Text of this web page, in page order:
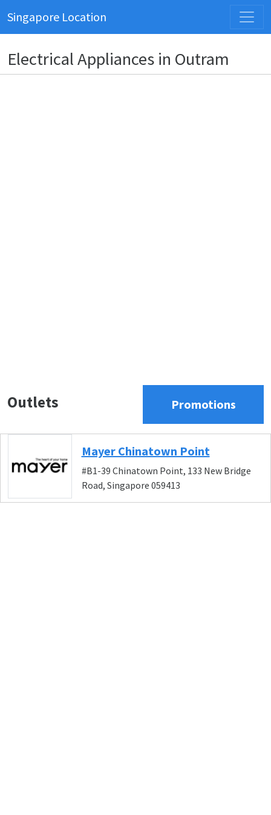
Singapore Location
Electrical Appliances in Outram
Outlets Promotions
Mayer Chinatown Point
#B1-39 Chinatown Point, 133 New Bridge
Road, Singapore 059413